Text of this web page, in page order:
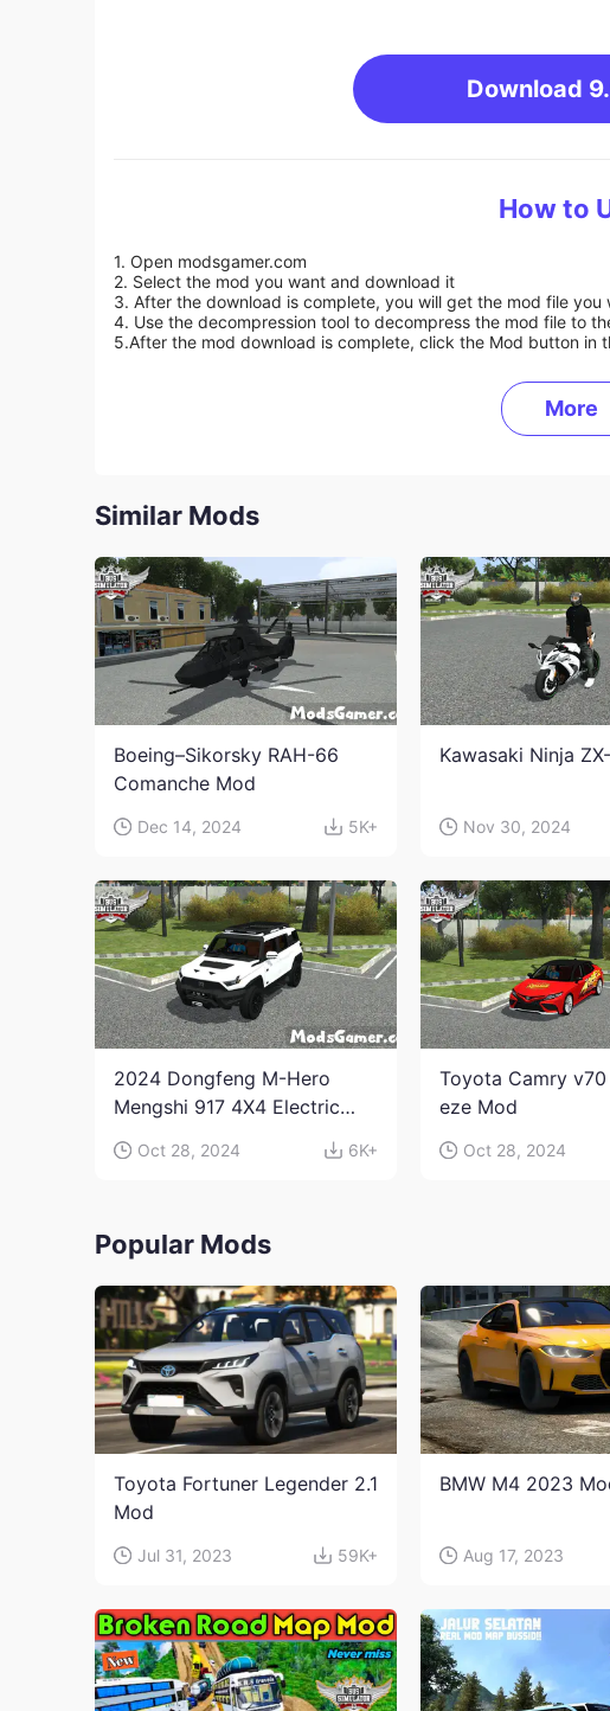
Download
How to
1. Open modsgamer.com
2. Select the mod you want and download it
3. After the download is complete, you will get the mod file you
4. Use the decompression tool to decompress the mod file to
5.After the mod download is complete, click the Mod button in
More
Similar Mods
Boeing–Sikorsky RAH-66
Comanche Mod
Dec 14, 2024 5K+
Kawasaki Ninja
Nov 30, 2024
2024 Dongfeng M-Hero
Mengshi 917 4X4 Electric
Oct 28, 2024 6K+
Toyota Camry v70
eze Mod
Oct 28, 2024
Popular Mods
Toyota Fortuner Legender 2.1
Mod
Jul 31, 2023 59K+
BMW M4 2023
Aug 17, 2023